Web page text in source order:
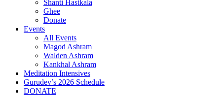
Shanti Hastkala
Ghee
Donate
Events
All Events
Magod Ashram
Walden Ashram
Kankhal Ashram
Meditation Intensives
Gurudev’s 2026 Schedule
DONATE